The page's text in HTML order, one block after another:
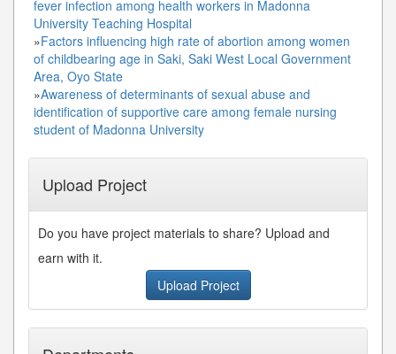
fever infection among health workers in Madonna
University Teaching Hospital
»Factors influencing high rate of abortion among women
of childbearing age in Saki, Saki West Local Government
Area, Oyo State
»Awareness of determinants of sexual abuse and
identification of supportive care among female nursing
student of Madonna University
Upload Project
Do you have project materials to share? Upload and
earn with it.
Upload Project